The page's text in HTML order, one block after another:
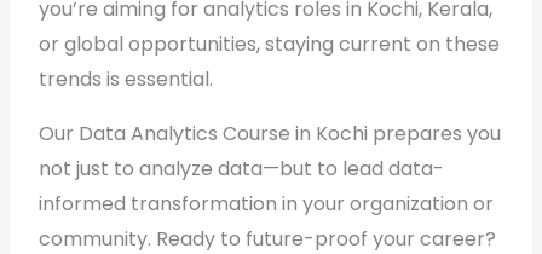
you’re aiming for analytics roles in Kochi, Kerala,
or global opportunities, staying current on these
trends is essential.
Our Data Analytics Course in Kochi prepares you
not just to analyze data—but to lead data-
informed transformation in your organization or
community. Ready to future-proof your career?